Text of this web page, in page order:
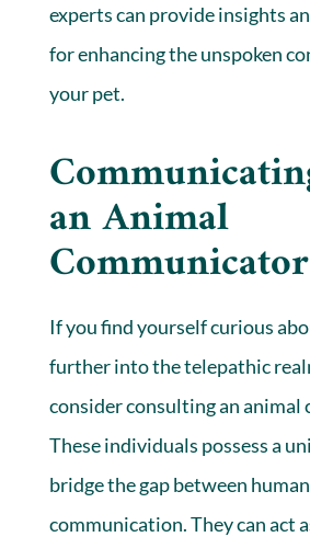
experts can provide insights
for enhancing the unspoken
your pet.
an Animal
Communicator
If you find yourself curious
further into the telepathic
consider consulting an animal
These individuals possess a
bridge the gap between
communication. They can act